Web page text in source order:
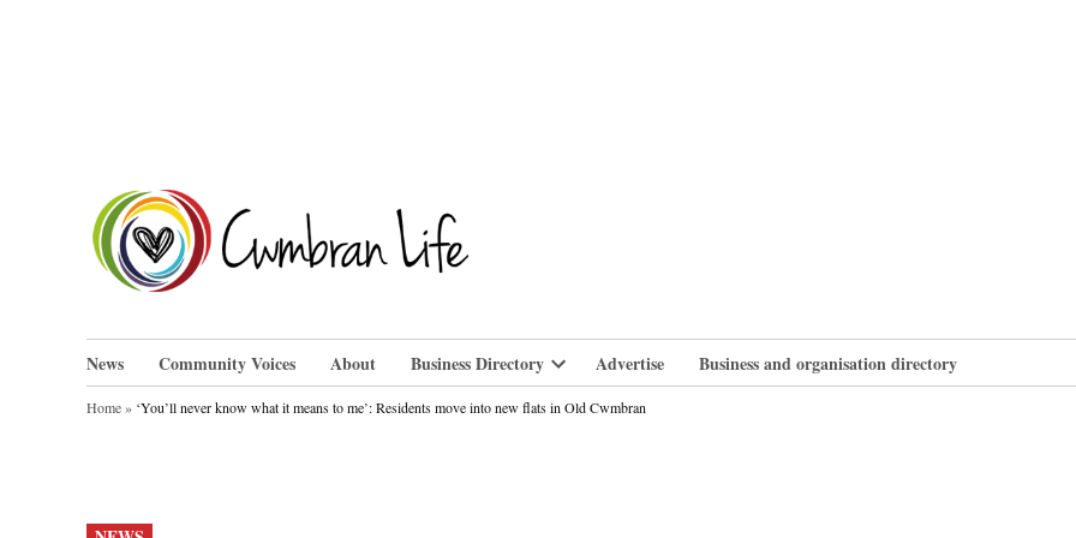
News Community Voices About Business Directory
Open
dropdown
Advertise Business and organisation directory
Home» ‘You’ll never know what it means to me’: Residents move into new flats in Old Cwmbran
POSTED